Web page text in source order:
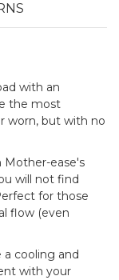
with an
the most
worn, but with no
Mother-ease's
will not find
for those
flow (even
cooling and
with your